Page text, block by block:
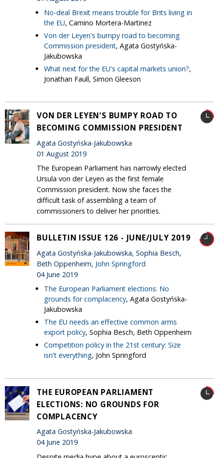
No-deal Brexit means trouble for Brits living in
the EU, Camino Mortera-Martinez
Von der Leyen's bumpy road to becoming
Commission president, Agata Gostyńska-
Jakubowska
What next for the EU's capital markets union?,
Jonathan Faull, Simon Gleeson
VON DER LEYEN'S BUMPY ROAD TO
BECOMING COMMISSION PRESIDENT
Agata Gostyńska-Jakubowska
01 August 2019
The European Parliament has narrowly elected
Ursula von der Leyen as the first female
Commission president. Now she faces the
difficult task of assembling a team of
commissioners to deliver her priorities.
BULLETIN ISSUE 126 - JUNE/JULY 2019
Agata Gostyńska-Jakubowska, Sophia Besch,
Beth Oppenheim, John Springford
04 June 2019
The European Parliament elections: No
grounds for complacency, Agata Gostyńska-
Jakubowska
The EU needs an effective common arms
export policy, Sophia Besch, Beth Oppenheim
Competition policy in the 21st century: Size
isn't everything, John Springford
THE EUROPEAN PARLIAMENT
ELECTIONS: NO GROUNDS FOR
COMPLACENCY
Agata Gostyńska-Jakubowska
04 June 2019